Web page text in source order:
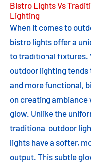
Bistro Lights Vs
Lighting
When it comes to
bistro lights offer a
to traditional fixtures.
outdoor lighting tends
and more functional,
on creating ambiance
glow. Unlike the
traditional outdoor
lights have a softer,
output. This subtle